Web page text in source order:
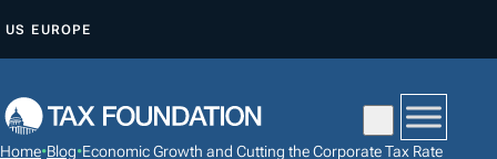
P
US EUROPE
Home•Blog•Economic Growth and Cutting the Corporate Tax Rate